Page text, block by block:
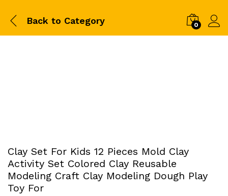
Back to Category 0
Clay Set For Kids 12 Pieces Mold Clay
Activity Set Colored Clay Reusable
Modeling Craft Clay Modeling Dough Play
Toy For